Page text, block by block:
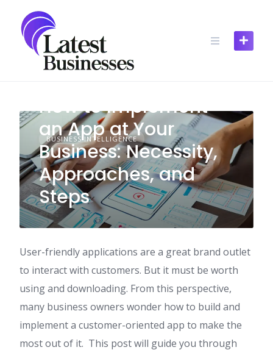
content
BUSINESS INTELLIGENCE
How to Implement
an App at Your
Business: Necessity,
Approaches, and
Steps
User-friendly applications are a great brand outlet
to interact with customers. But it must be worth
using and downloading. From this perspective,
many business owners wonder how to build and
implement a customer-oriented app to make the
most out of it. This post will guide you through